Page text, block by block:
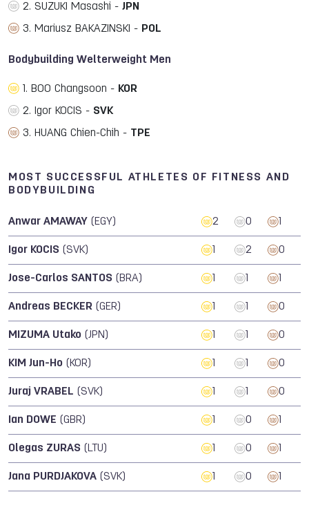
2. SUZUKI Masashi - JPN
3. Mariusz BAKAZINSKI - POL
Bodybuilding Welterweight Men
1. BOO Changsoon - KOR
2. Igor KOCIS - SVK
3. HUANG Chien-Chih - TPE
MOST SUCCESSFUL ATHLETES OF FITNESS AND
BODYBUILDING
Anwar AMAWAY (EGY) 2 0 1
Igor KOCIS (SVK) 1 2 0
Jose-Carlos SANTOS (BRA) 1 1 1
Andreas BECKER (GER) 1 1 0
MIZUMA Utako (JPN) 1 1 0
KIM Jun-Ho (KOR) 1 1 0
Juraj VRABEL (SVK) 1 1 0
Ian DOWE (GBR) 1 0 1
Olegas ZURAS (LTU) 1 0 1
Jana PURDJAKOVA (SVK) 1 0 1